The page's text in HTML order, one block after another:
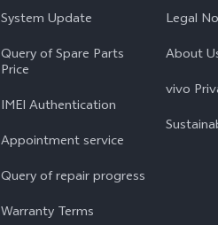
System Update
Query of Spare Parts
Price
IMEI Authentication
Appointment service
Query of repair progress
Warranty Terms
Legal
About
vivo